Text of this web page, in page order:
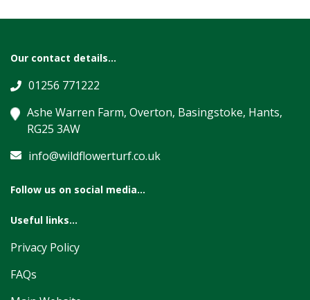
Our contact details...
01256 771222
Ashe Warren Farm, Overton, Basingstoke, Hants,
RG25 3AW
info@wildflowerturf.co.uk
Follow us on social media...
Useful links...
Privacy Policy
FAQs